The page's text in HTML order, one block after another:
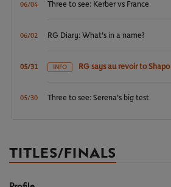
06/04 Three to see: Kerber vs France
06/02 RG Diary: What's in a name?
05/31 INFO RG says au revoir to Shapo
05/30 Three to see: Serena's big test
TITLES/FINALS